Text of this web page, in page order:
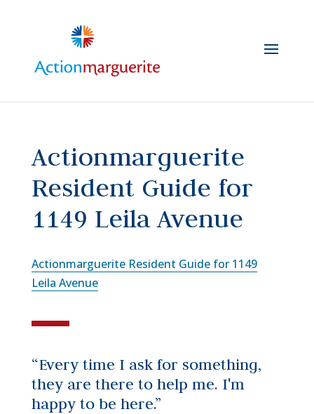
Actionmarguerite
Resident Guide for
1149 Leila Avenue
Actionmarguerite Resident Guide for 1149
Leila Avenue
“Every time I ask for something,
they are there to help me. I'm
happy to be here.”